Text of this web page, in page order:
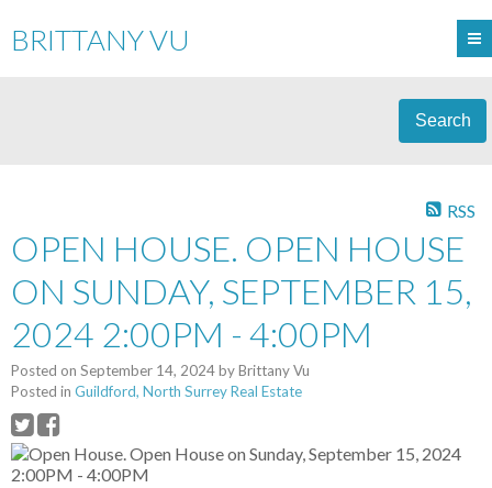
BRITTANY VU
Search
RSS
OPEN HOUSE. OPEN HOUSE
ON SUNDAY, SEPTEMBER 15,
2024 2:00PM - 4:00PM
Posted on September 14, 2024byBrittany Vu
Posted in Guildford, North Surrey Real Estate